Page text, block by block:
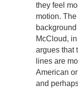
they feel
motion.
McCloud, in
argues that
lines are
American
and